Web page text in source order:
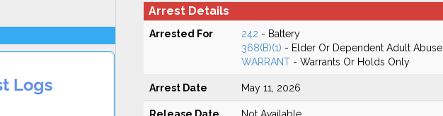
Arrest Details
Arrested For 242 - Battery
368(B)(1) - Elder Or Dependent Adult Abuse
WARRANT- Warrants Or Holds Only
Arrest Date May 11, 2026